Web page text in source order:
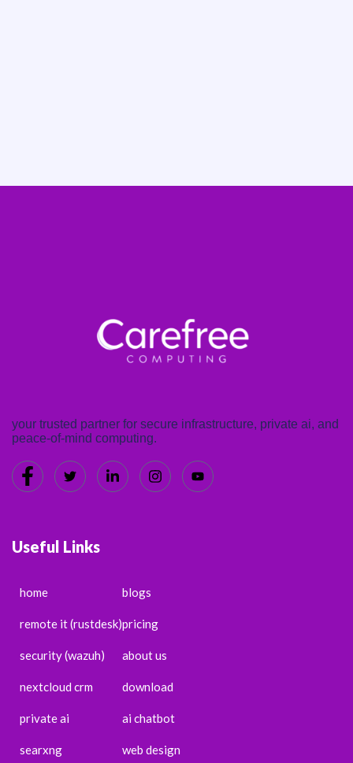
your trusted partner for secure infrastructure, private ai, and
peace-of-mind computing.
Useful Links
home
remote it (rustdesk)
security (wazuh)
nextcloud crm
private ai
searxng
blogs
pricing
about us
download
ai chatbot
web design